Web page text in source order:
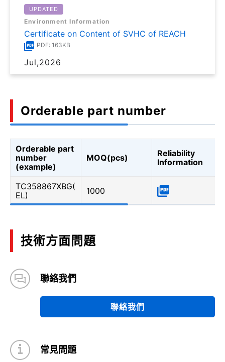
UPDATED
Environment Information
Certificate on Content of SVHC of REACH
PDF: 163KB
Jul,2026
Orderable part number
Orderable part
number
(example)
MOQ(pcs)
Reliability
Information
TC358867XBG(
EL)
1000
技術方面問題
聯絡我們
聯絡我們
常見問題